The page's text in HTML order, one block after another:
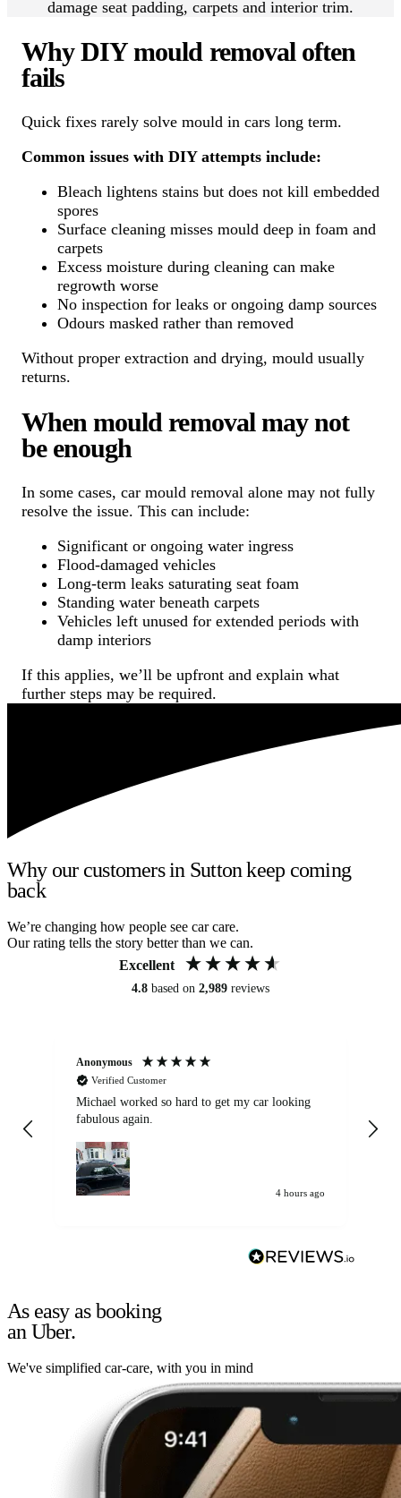
damage seat padding, carpets and interior trim.
Why DIY mould removal often
fails
Quick fixes rarely solve mould in cars long term.
Common issues with DIY attempts include:
Bleach lightens stains but does not kill embedded
spores
Surface cleaning misses mould deep in foam and
carpets
Excess moisture during cleaning can make
regrowth worse
No inspection for leaks or ongoing damp sources
Odours masked rather than removed
Without proper extraction and drying, mould usually
returns.
When mould removal may not
be enough
In some cases, car mould removal alone may not fully
resolve the issue. This can include:
Significant or ongoing water ingress
Flood-damaged vehicles
Long-term leaks saturating seat foam
Standing water beneath carpets
Vehicles left unused for extended periods with
damp interiors
If this applies, we’ll be upfront and explain what
further steps may be required.
Why our customers in Sutton keep coming
back
We’re changing how people see car care.
Our rating tells the story better than we can.
Excellent
4.8 based on 2,989 reviews
Anonymous
Verified Customer
Michael worked so hard to get my car looking
fabulous again.
4 hours ago
As easy as booking
an Uber.
We've simplified car-care, with you in mind